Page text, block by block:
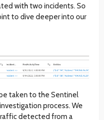
with two incidents. So
to dive deeper into our
taken to the Sentinel
process. We
detected from a